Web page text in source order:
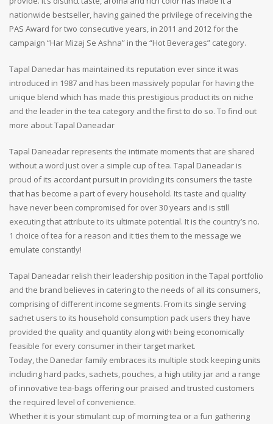
nationwide bestseller, having gained the privilege of receiving the
PAS Award for two consecutive years, in 2011 and 2012 for the
campaign “Har Mizaj Se Ashna” in the “Hot Beverages” category.
Tapal Danedar has maintained its reputation ever since it was
introduced in 1987 and has been massively popular for having the
unique blend which has made this prestigious product its on niche
and the leader in the tea category and the first to do so. To find out
more about Tapal Daneadar
Tapal Daneadar represents the intimate moments that are shared
without a word just over a simple cup of tea. Tapal Daneadar is
proud of its accordant pursuit in providing its consumers the taste
that has become a part of every household. Its taste and quality
have never been compromised for over 30 years and is still
executing that attribute to its ultimate potential. It is the country’s no.
1 choice of tea for a reason and it ties them to the message we
emulate constantly!
Tapal Daneadar relish their leadership position in the Tapal portfolio
and the brand believes in catering to the needs of all its consumers,
comprising of different income segments. From its single serving
sachet users to its household consumption pack users they have
provided the quality and quantity along with being economically
feasible for every consumer in their target market.
Today, the Danedar family embraces its multiple stock keeping units
including hard packs, sachets, pouches, a high utility jar and a range
of innovative tea-bags offering our praised and trusted customers
the required level of convenience.
Whether it is your stimulant cup of morning tea or a fun gathering